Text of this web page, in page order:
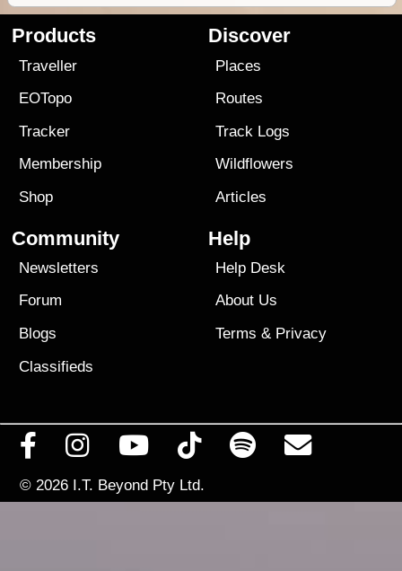
Products
Traveller
EOTopo
Tracker
Membership
Shop
Discover
Places
Routes
Track Logs
Wildflowers
Articles
Community
Newsletters
Forum
Blogs
Classifieds
Help
Help Desk
About Us
Terms & Privacy
© 2026 I.T. Beyond Pty Ltd.